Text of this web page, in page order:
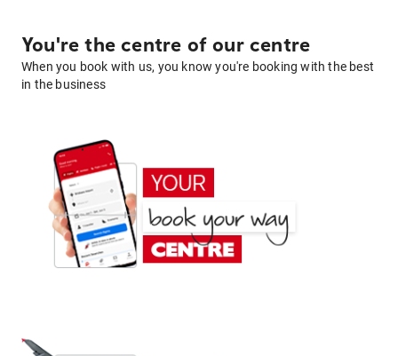
You're the centre of our centre
When you book with us, you know you're booking with the best
in the business